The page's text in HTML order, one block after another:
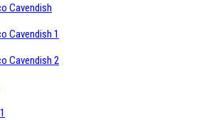
Cavendish
Cavendish 1
Cavendish 2